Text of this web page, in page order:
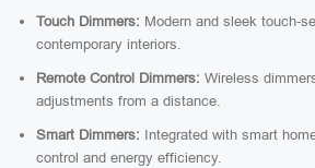
Touch Dimmers: Modern and sleek touch-
contemporary interiors.
Remote Control Dimmers: Wireless
adjustments from a distance.
Smart Dimmers: Integrated with smart
control and energy efficiency.